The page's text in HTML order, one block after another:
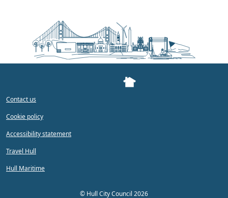
Contact us
Cookie policy
Accessibility statement
Travel Hull
Hull Maritime
© Hull City Council 2026